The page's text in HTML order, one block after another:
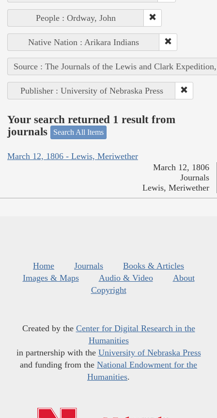
People : Ordway, John
Native Nation : Arikara Indians
Source : The Journals of the Lewis and Clark
Publisher : University of Nebraska Press
Your search returned 1 result from
journals
Search All Items
March 12, 1806 - Lewis, Meriwether
March 12, 1806
Journals
Lewis, Meriwether
Home Journals
Books & Articles
Images & Maps
Audio & Video
About
Copyright
Created by the Center for Digital Research in the
Humanities
in partnership with the University of Nebraska Press
and funding from the National Endowment for the
Humanities.